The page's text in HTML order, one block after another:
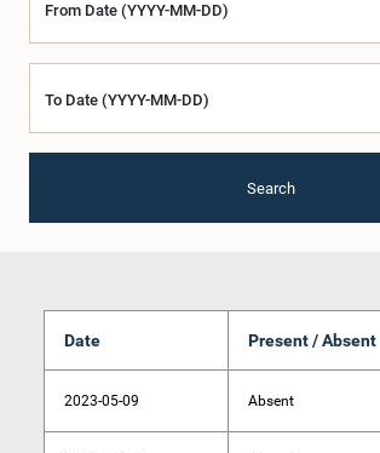
From Date (YYYY-MM-DD)
To Date (YYYY-MM-DD)
Search
Date Present / Absent
2023-05-09 Absent